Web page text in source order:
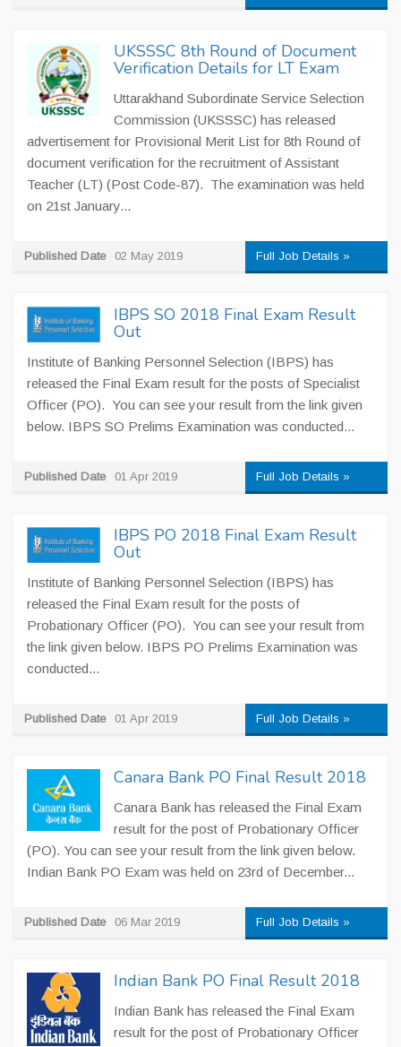
UKSSSC 8th Round of Document
Verification Details for LT Exam
Uttarakhand Subordinate Service Selection
Commission (UKSSSC) has released
advertisement for Provisional Merit List for 8th Round of
document verification for the recruitment of Assistant
Teacher (LT) (Post Code-87). The examination was held
on 21st January...
Published Date 02 May 2019 Full Job Details »
IBPS SO 2018 Final Exam Result
Out
Institute of Banking Personnel Selection (IBPS) has
released the Final Exam result for the posts of Specialist
Officer (PO). You can see your result from the link given
below. IBPS SO Prelims Examination was conducted...
Published Date 01 Apr 2019 Full Job Details »
IBPS PO 2018 Final Exam Result
Out
Institute of Banking Personnel Selection (IBPS) has
released the Final Exam result for the posts of
Probationary Officer (PO). You can see your result from
the link given below. IBPS PO Prelims Examination was
conducted...
Published Date 01 Apr 2019 Full Job Details »
Canara Bank PO Final Result 2018
Canara Bank has released the Final Exam
result for the post of Probationary Officer
(PO). You can see your result from the link given below.
Indian Bank PO Exam was held on 23rd of December...
Published Date 06 Mar 2019 Full Job Details »
Indian Bank PO Final Result 2018
Indian Bank has released the Final Exam
result for the post of Probationary Officer